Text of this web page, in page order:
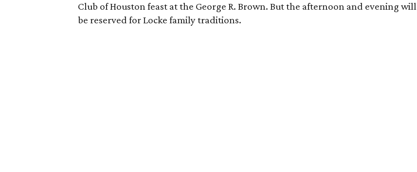
Club of Houston feast at the George R. Brown. But the afternoon and evening will
be reserved for Locke family traditions.